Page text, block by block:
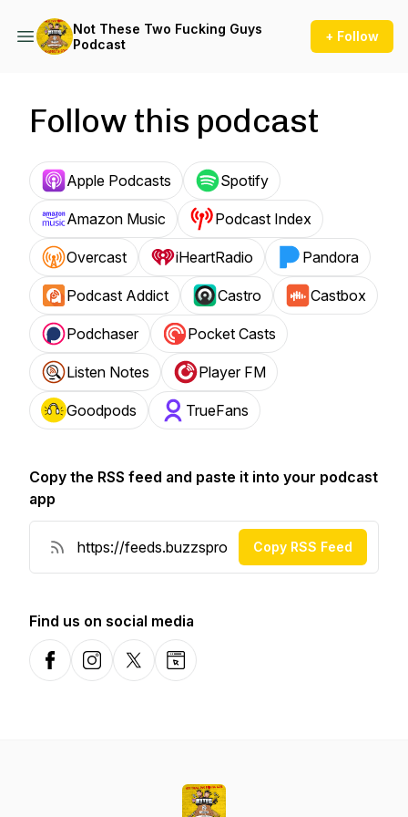
Not These Two Fucking Guys
Podcast
+ Follow
Follow this podcast
Apple Podcasts Spotify
Amazon Music Podcast Index
Overcast iHeartRadio Pandora
Podcast Addict Castro Castbox
Podchaser Pocket Casts
Listen Notes Player FM
Goodpods TrueFans
Copy the RSS feed and paste it into your podcast
app
Copy RSS Feed
Find us on social media
FacebookInstagramX-comWebsite